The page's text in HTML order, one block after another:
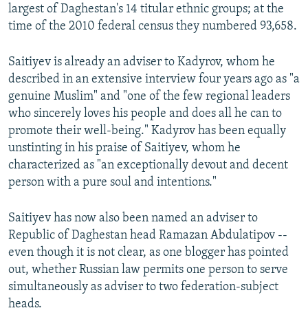
largest of Daghestan's 14 titular ethnic groups; at the
time of the 2010 federal census they numbered 93,658.
Saitiyev is already an adviser to Kadyrov, whom he
described in an extensive interview four years ago as "a
genuine Muslim" and "one of the few regional leaders
who sincerely loves his people and does all he can to
promote their well-being." Kadyrov has been equally
unstinting in his praise of Saitiyev, whom he
characterized as "an exceptionally devout and decent
person with a pure soul and intentions."
Saitiyev has now also been named an adviser to
Republic of Daghestan head Ramazan Abdulatipov --
even though it is not clear, as one blogger has pointed
out, whether Russian law permits one person to serve
simultaneously as adviser to two federation-subject
heads.